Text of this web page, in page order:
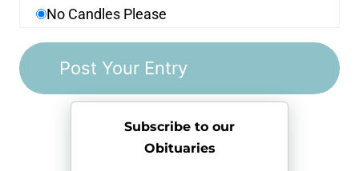
No Candles Please
Subscribe to our
Obituaries